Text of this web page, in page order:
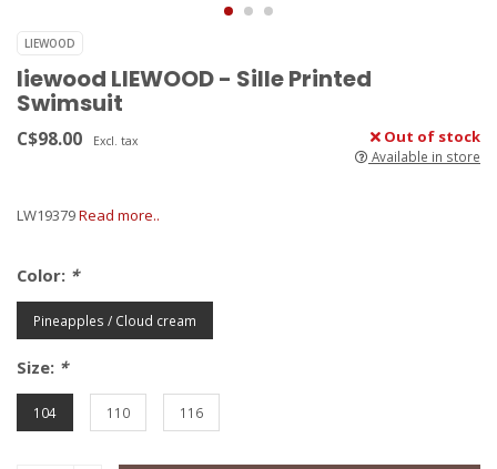
LIEWOOD
liewood LIEWOOD - Sille Printed
Swimsuit
C$98.00 Excl. tax Out of stock
Available in store
LW19379Read more..
Color: *
Pineapples / Cloud cream
Size: *
104 110 116